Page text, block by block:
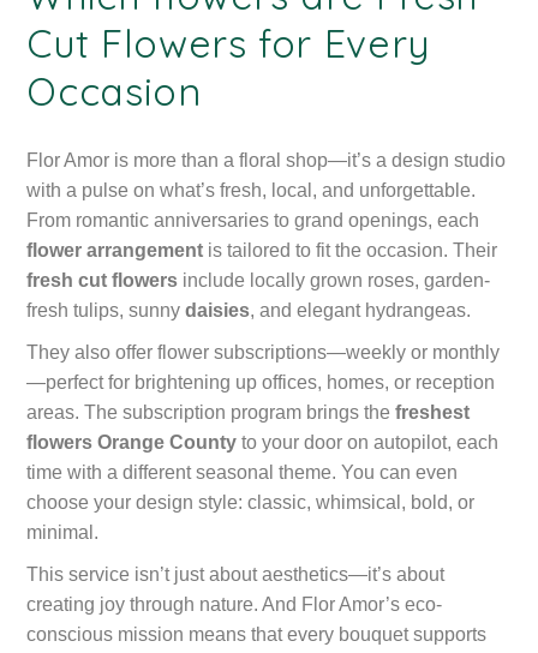
Cut Flowers for Every
Occasion
Flor Amor is more than a floral shop—it’s a design studio
with a pulse on what’s fresh, local, and unforgettable.
From romantic anniversaries to grand openings, each
flower arrangement is tailored to fit the occasion. Their
fresh cut flowers include locally grown roses, garden-
fresh tulips, sunnydaisies, and elegant hydrangeas.
They also offer flower subscriptions—weekly or monthly
—perfect for brightening up offices, homes, or reception
areas. The subscription program brings thefreshest
flowers Orange County to your door on autopilot, each
time with a different seasonal theme. You can even
choose your design style: classic, whimsical, bold, or
minimal.
This service isn’t just about aesthetics—it’s about
creating joy through nature. And Flor Amor’s eco-
conscious mission means that every bouquet supports